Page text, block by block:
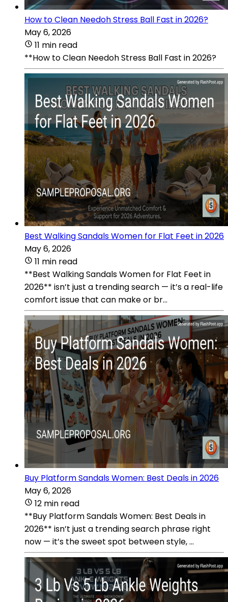
How to Clean Needoh Stress Ball Fast in 2026?
May 6, 2026
11 min read
**How to Clean Needoh Stress Ball Fast in 2026?
Best Walking Sandals Women for Flat Feet in 2026
May 6, 2026
11 min read
**Best Walking Sandals Women for Flat Feet in
2026** isn’t just a trending search — it’s a real-life
comfort issue that can make or br...
Buy Platform Sandals Women: Best Deals in 2026
May 6, 2026
12 min read
**Buy Platform Sandals Women: Best Deals in
2026** isn’t just a trending search phrase right
now — it’s the sweet spot between style, ...